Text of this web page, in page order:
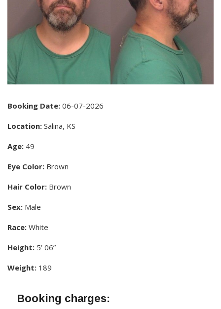
Booking Date: 06-07-2026
Location: Salina, KS
Age: 49
Eye Color: Brown
Hair Color: Brown
Sex: Male
Race: White
Height: 5’ 06”
Weight: 189
Booking charges: